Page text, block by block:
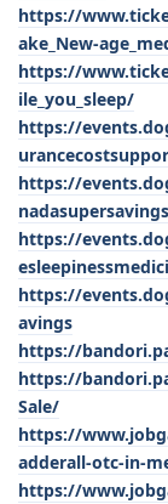
https://
ake_New-
https://
ile_you_sleep/
https://
https://
nadasupersavings
https://
https://
avings
https://
https://
Sale/
https://
adderall-otc-in-
https://